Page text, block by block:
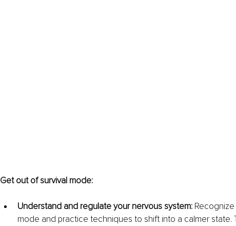
Get out of survival mode:
Understand and regulate your nervous system:
mode and practice techniques to shift into a calmer state.